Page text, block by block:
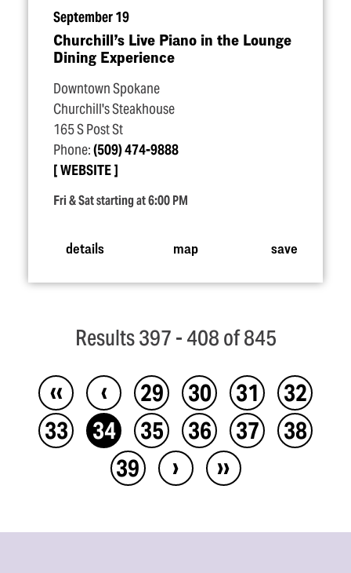
September 19
Churchill’s Live Piano in the Lounge
Dining Experience
Downtown Spokane
Churchill's Steakhouse
165 S Post St
Phone:(509) 474-9888
WEBSITE
Fri & Sat starting at 6:00 PM
details map save
Results 397 - 408 of 845
‹‹ ‹ 29 30 31
32
33
34 35 36 37
38
39
› ››